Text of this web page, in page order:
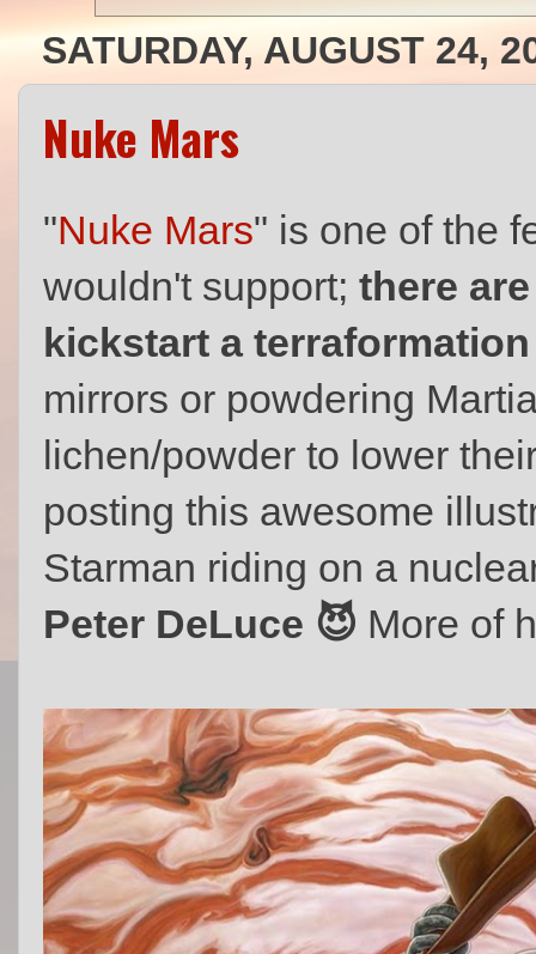
SATURDAY, AUGUST 24,
Nuke Mars
"Nuke Mars" is one of the
wouldn't support; there
kickstart a
mirrors or powdering
lichen/powder to lower
posting this awesome
Starman riding on a
Peter DeLuce 😈 More of